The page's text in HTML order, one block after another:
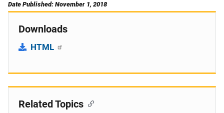
Date Published: November 1, 2018
Downloads
HTML
Related Topics